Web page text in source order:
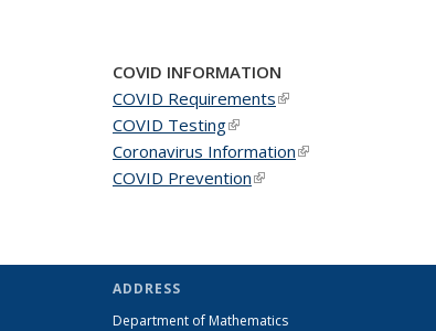
COVID INFORMATION
COVID Requirements(link is external)
COVID Testing(link is external)
Coronavirus Information(link is external)
COVID Prevention(link is external)
ADDRESS
Department of Mathematics